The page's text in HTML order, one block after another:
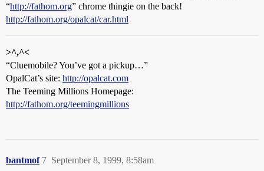
“http://fathom.org” chrome thingie on the back!
http://fathom.org/opalcat/car.html
>^,^<
“Cluemobile? You’ve got a pickup…”
OpalCat’s site: http://opalcat.com
The Teeming Millions Homepage:
http://fathom.org/teemingmillions
bantmof September 8, 1999, 8:58am
7